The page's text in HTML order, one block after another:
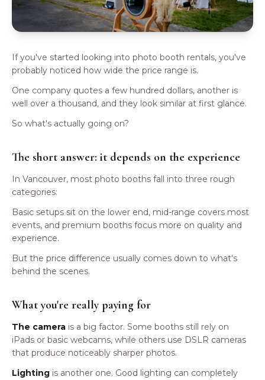
If you've started looking into photo booth rentals, you've
probably noticed how wide the price range is.
One company quotes a few hundred dollars, another is
well over a thousand, and they look similar at first glance.
So what's actually going on?
The short answer: it depends on the experience
In Vancouver, most photo booths fall into three rough
categories:
Basic setups sit on the lower end, mid-range covers most
events, and premium booths focus more on quality and
experience.
But the price difference usually comes down to what's
behind the scenes.
What you're really paying for
The camera is a big factor. Some booths still rely on
iPads or basic webcams, while others use DSLR cameras
that produce noticeably sharper photos.
Lighting is another one. Good lighting can completely